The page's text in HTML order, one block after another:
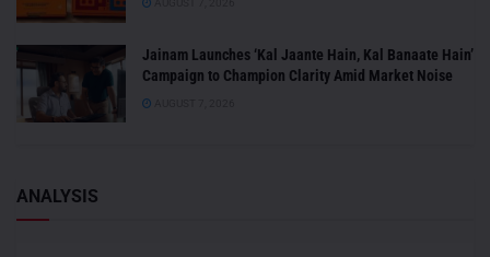
Jainam Launches ‘Kal Jaante Hain, Kal Banaate Hain’
Campaign to Champion Clarity Amid Market Noise
ANALYSIS